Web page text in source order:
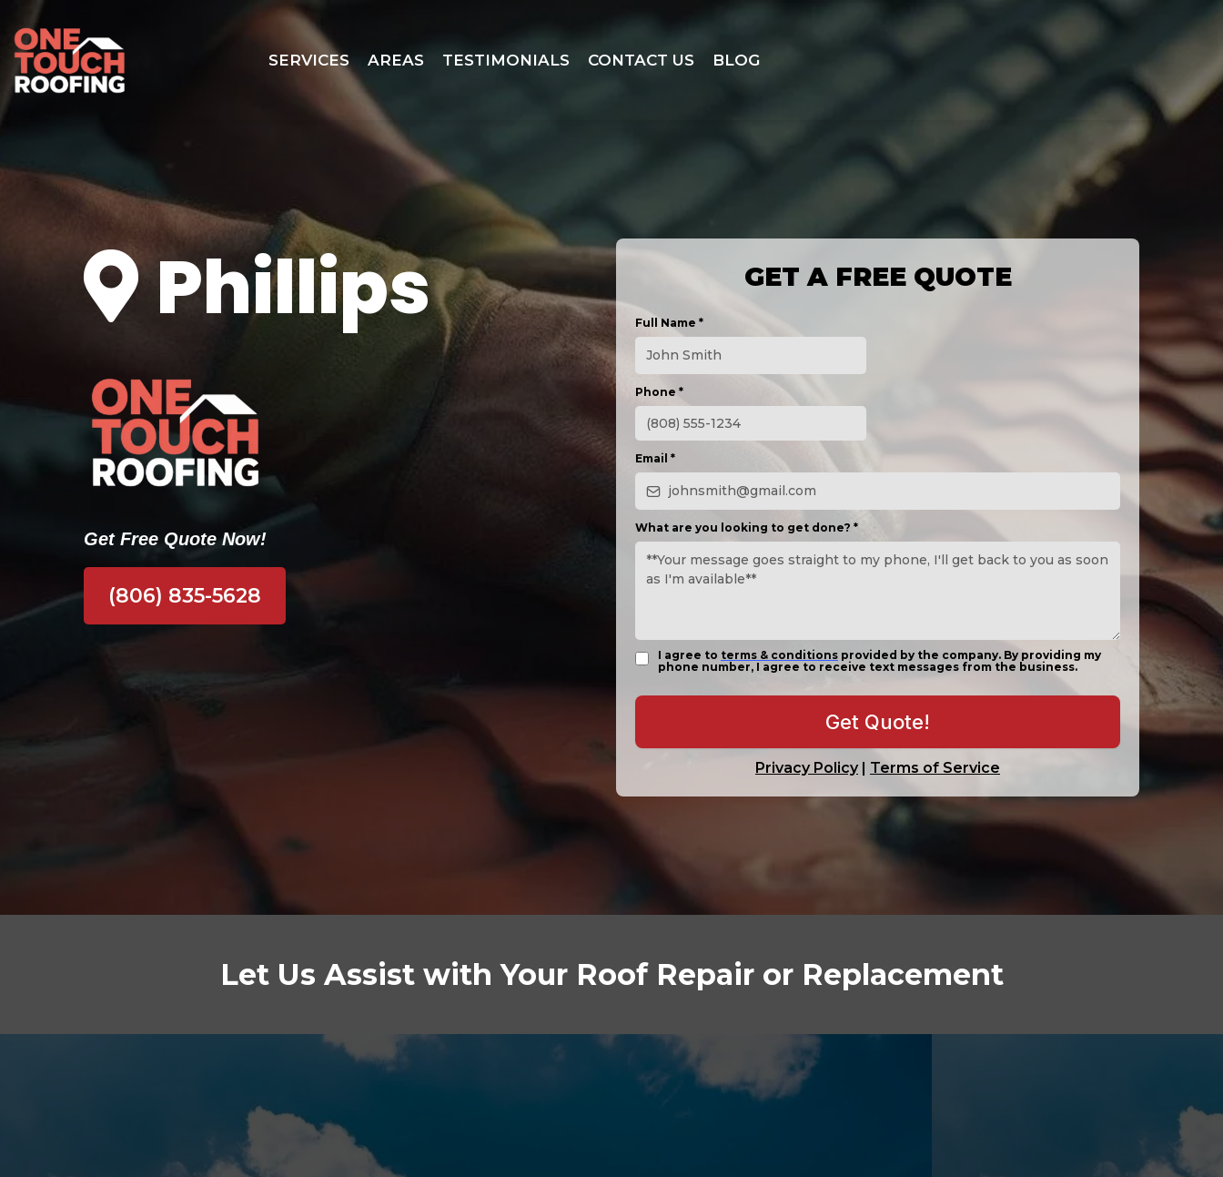
SERVICES AREAS TESTIMONIALS CONTACT US BLOG
Phillips
Get Free Quote Now!
(806) 835-5628
GET A FREE QUOTE
Full Name *
Phone *
Email *
What are you looking to get done? *
I agree to terms & conditions provided by the company. By providing my
phone number, I agree to receive text messages from the business.
Get Quote!
Privacy Policy| Terms of Service
Let Us Assist with Your Roof Repair or Replacement